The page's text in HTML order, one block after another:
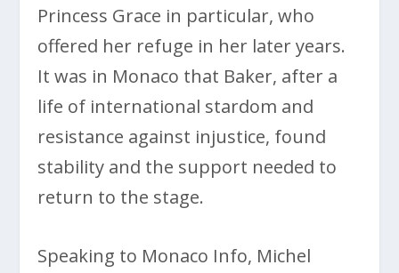
Princess Grace in particular, who
offered her refuge in her later years.
It was in Monaco that Baker, after a
life of international stardom and
resistance against injustice, found
stability and the support needed to
return to the stage.
Speaking to Monaco Info, Michel